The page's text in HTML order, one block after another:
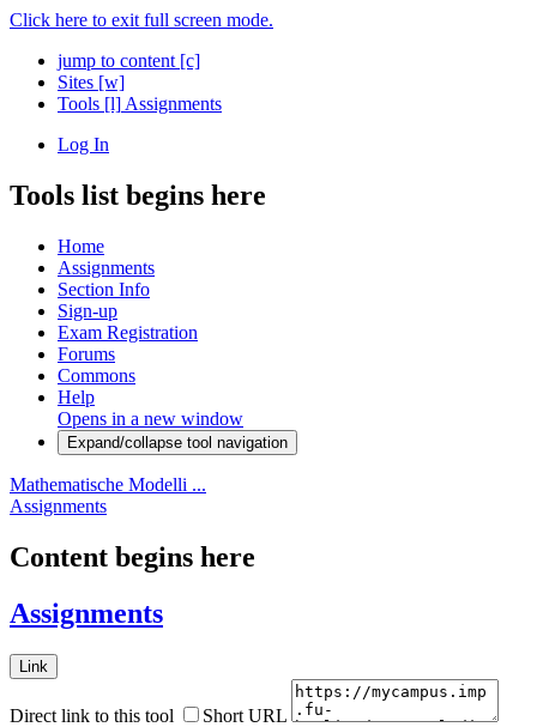
Click here to exit full screen mode.
jump to content [c]
Sites [w]
Tools [l] Assignments
Log In
Tools list begins here
Home
Assignments
Section Info
Sign-up
Exam Registration
Forums
Commons
Help
Opens in a new window
Expand/collapse tool navigation
Mathematische Modelli ...
Assignments
Content begins here
Assignments
Link
Direct link to this tool
Short URL